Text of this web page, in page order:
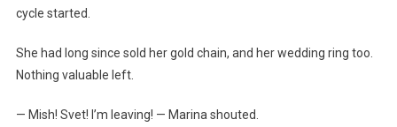
cycle started.
She had long since sold her gold chain, and her wedding ring too.
Nothing valuable left.
— Mish! Svet! I’m leaving! — Marina shouted.